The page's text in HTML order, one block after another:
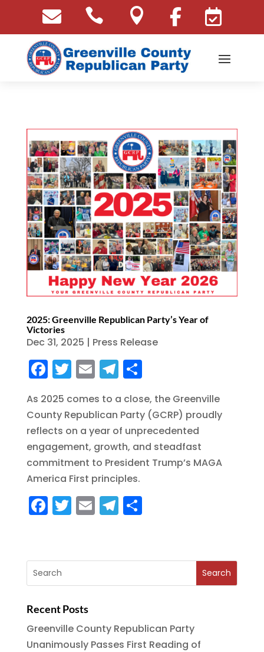
    
2025: Greenville Republican Party’s Year of
Victories
Dec 31, 2025 | Press Release
F
a
c
e
b
o
o
k
T
w
it
te
r
E
m
ai
l
T
el
e
g
r
a
m
S
a
re
As 2025 comes to a close, the Greenville
County Republican Party (GCRP) proudly
reflects on a year of unprecedented
engagement, growth, and steadfast
commitment to President Trump’s MAGA
America First principles.
F
a
e
b
o
o
k
T
w
te
r
E
m
l
T
el
g
r
m
S
re
Recent Posts
Greenville County Republican Party
Unanimously Passes First Reading of